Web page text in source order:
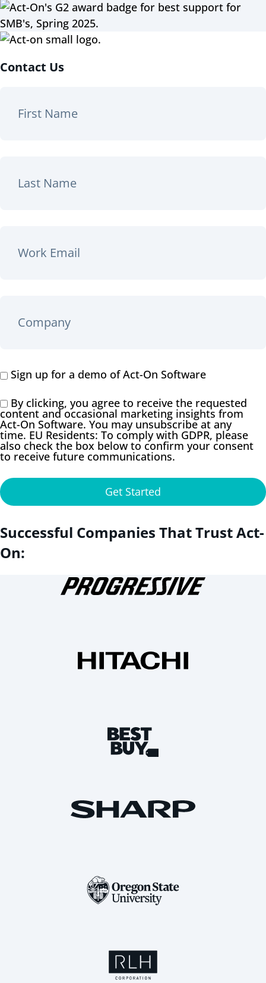
Contact Us
Sign up for a demo of Act-On Software
By clicking, you agree to receive the requested
content and occasional marketing insights from
Act-On Software. You may unsubscribe at any
time. EU Residents: To comply with GDPR, please
also check the box below to confirm your consent
to receive future communications.
Get Started
Successful Companies That Trust Act-
On: